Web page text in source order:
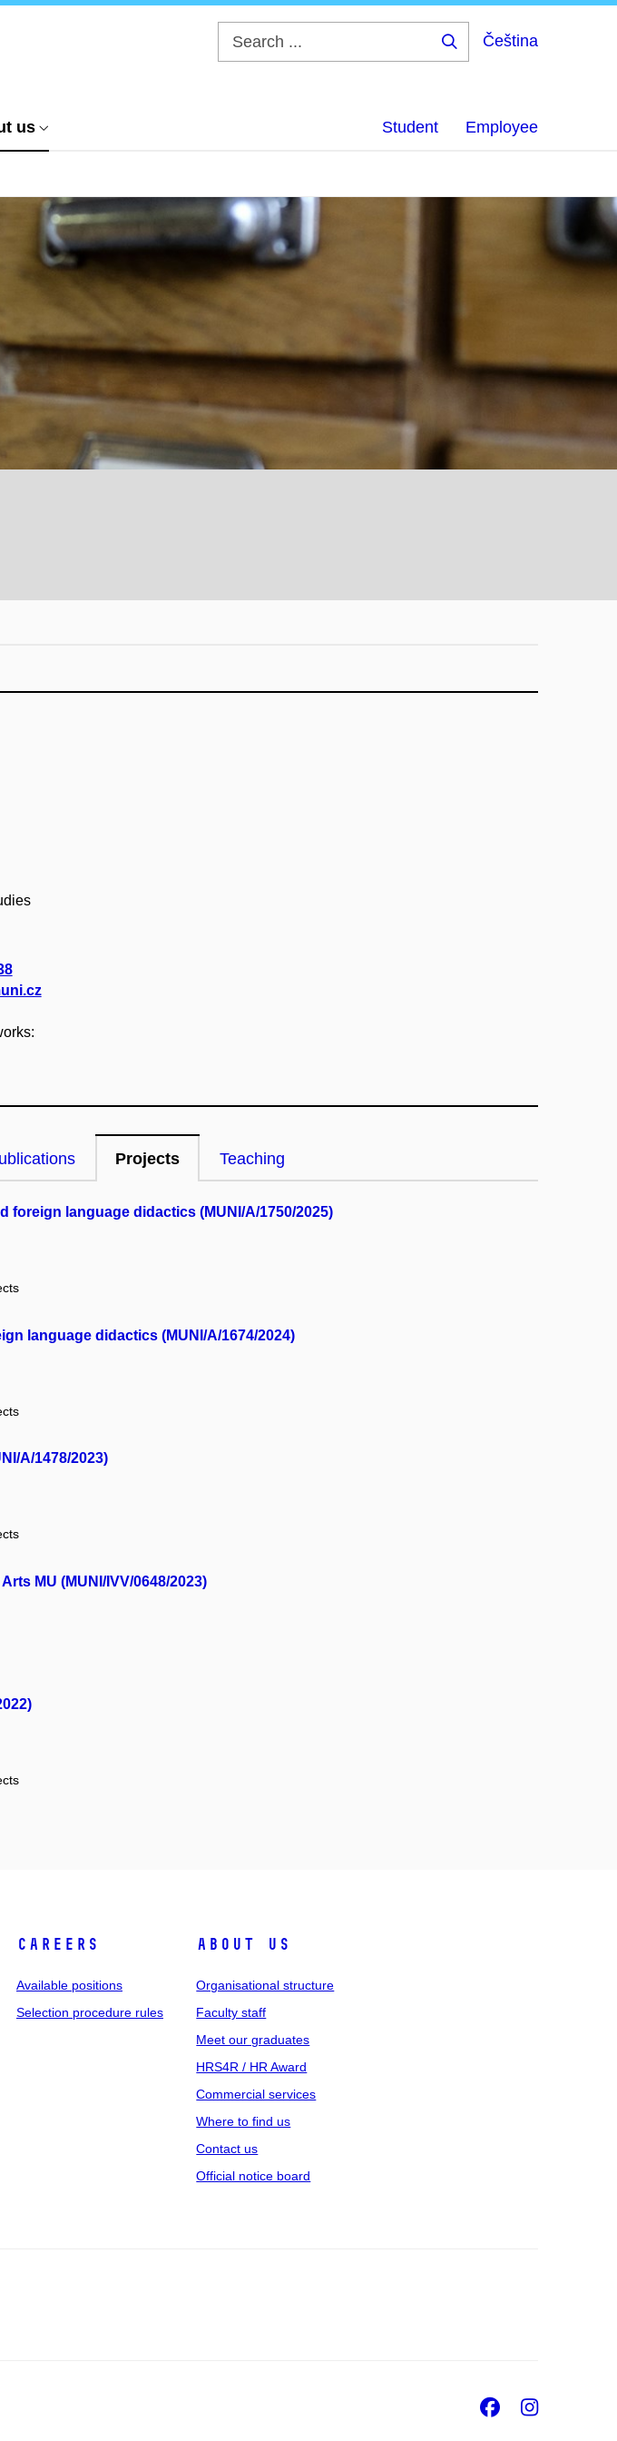
Čeština
us Student Employee
Projects Teaching
language didactics (MUNI/A/1750/2025)
language didactics (MUNI/A/1674/2024)
A/1478/2023)
MU (MUNI/IVV/0648/2023)
Careers
Available positions
Selection procedure rules
About us
Organisational structure
Faculty staff
Meet our graduates
HRS4R / HR Award
Commercial services
Where to find us
Contact us
Official notice board
Facebook